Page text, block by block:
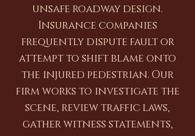
unsafe roadway design.
Insurance companies
frequently dispute fault or
attempt to shift blame onto
the injured pedestrian. Our
firm works to investigate the
scene, review traffic laws,
gather witness statements,